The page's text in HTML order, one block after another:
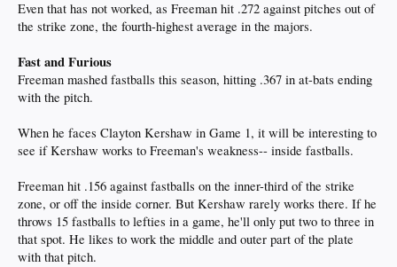
Even that has not worked, as Freeman hit .272 against pitches out of
the strike zone, the fourth-highest average in the majors.
Fast and Furious
Freeman mashed fastballs this season, hitting .367 in at-bats ending
with the pitch.
When he faces Clayton Kershaw in Game 1, it will be interesting to
see if Kershaw works to Freeman's weakness-- inside fastballs.
Freeman hit .156 against fastballs on the inner-third of the strike
zone, or off the inside corner. But Kershaw rarely works there. If he
throws 15 fastballs to lefties in a game, he'll only put two to three in
that spot. He likes to work the middle and outer part of the plate
with that pitch.